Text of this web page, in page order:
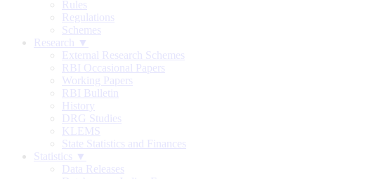
Rules
Regulations
Schemes
Research ▼
External Research Schemes
RBI Occasional Papers
Working Papers
RBI Bulletin
History
DRG Studies
KLEMS
State Statistics and Finances
Statistics ▼
Data Releases